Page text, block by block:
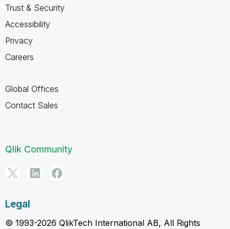
Trust & Security
Accessibility
Privacy
Careers
Global Offices
Contact Sales
Qlik Community
Legal
© 1993-2026 QlikTech International AB, All Rights